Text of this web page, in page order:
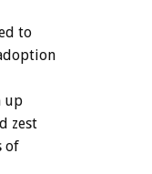
to
up
zest
of